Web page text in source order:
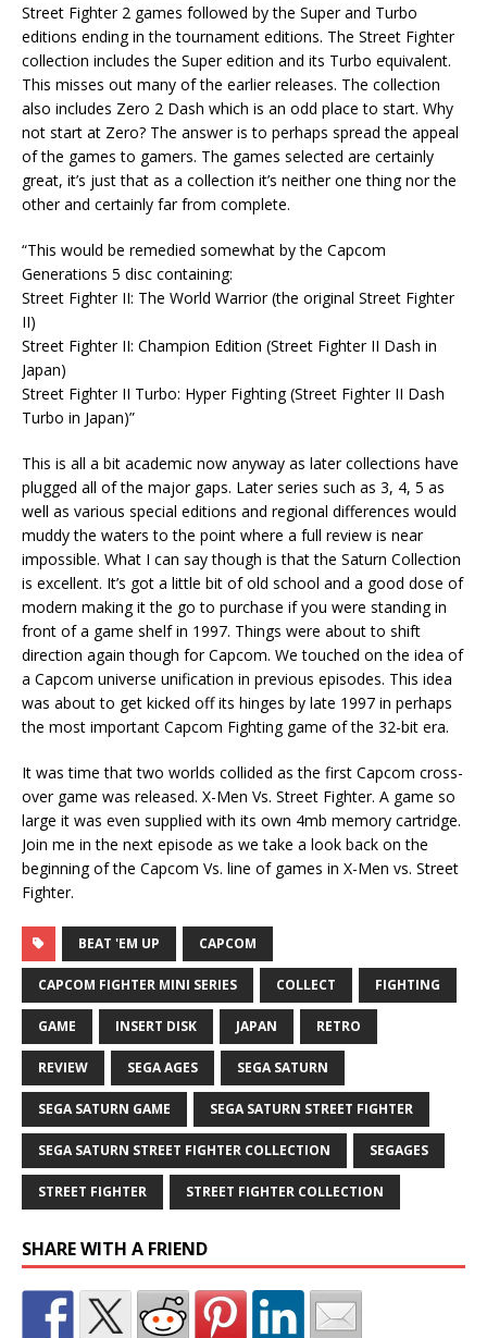
Street Fighter 2 games followed by the Super and Turbo
editions ending in the tournament editions. The Street Fighter
collection includes the Super edition and its Turbo equivalent.
This misses out many of the earlier releases. The collection
also includes Zero 2 Dash which is an odd place to start. Why
not start at Zero? The answer is to perhaps spread the appeal
of the games to gamers. The games selected are certainly
great, it’s just that as a collection it’s neither one thing nor the
other and certainly far from complete.
“This would be remedied somewhat by the Capcom
Generations 5 disc containing:
Street Fighter II: The World Warrior (the original Street Fighter
II)
Street Fighter II: Champion Edition (Street Fighter II Dash in
Japan)
Street Fighter II Turbo: Hyper Fighting (Street Fighter II Dash
Turbo in Japan)”
This is all a bit academic now anyway as later collections have
plugged all of the major gaps. Later series such as 3, 4, 5 as
well as various special editions and regional differences would
muddy the waters to the point where a full review is near
impossible. What I can say though is that the Saturn Collection
is excellent. It’s got a little bit of old school and a good dose of
modern making it the go to purchase if you were standing in
front of a game shelf in 1997. Things were about to shift
direction again though for Capcom. We touched on the idea of
a Capcom universe unification in previous episodes. This idea
was about to get kicked off its hinges by late 1997 in perhaps
the most important Capcom Fighting game of the 32-bit era.
It was time that two worlds collided as the first Capcom cross-
over game was released. X-Men Vs. Street Fighter. A game so
large it was even supplied with its own 4mb memory cartridge.
Join me in the next episode as we take a look back on the
beginning of the Capcom Vs. line of games in X-Men vs. Street
Fighter.
BEAT 'EM UP CAPCOM
CAPCOM FIGHTER MINI SERIES COLLECT FIGHTING
GAME INSERT DISK JAPAN RETRO
REVIEW SEGA AGES SEGA SATURN
SEGA SATURN GAME SEGA SATURN STREET FIGHTER
SEGA SATURN STREET FIGHTER COLLECTION SEGAGES
STREET FIGHTER STREET FIGHTER COLLECTION
SHARE WITH A FRIEND